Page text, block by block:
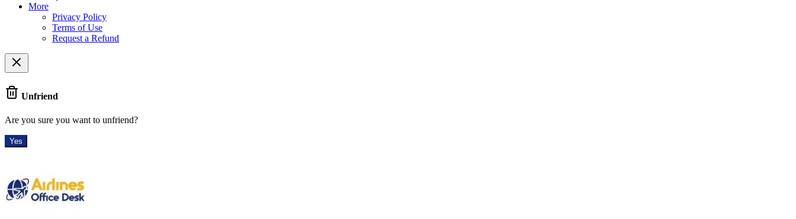
More
Privacy Policy
Terms of Use
Request a Refund
Unfriend
Are you sure you want to unfriend?
Yes